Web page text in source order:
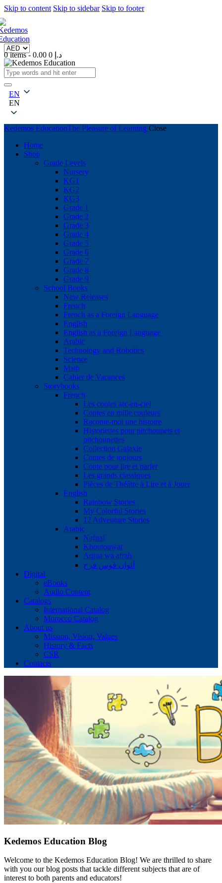
Skip to content Skip to sidebar Skip to footer
0 items- 0.00 د.إ 0
EN
EN
Kedemos EducationThe Pleasure of Learning Close
Home
Shop
Grade Levels
Nursery
KG1
KG2
KG3
Grade 1
Grade 2
Grade 3
Grade 4
Grade 5
Grade 6
Grade 7
Grade 8
Grade 9
School Books
New Releases
French
French as a Foreign Language
English
English as a Foreign Language
Arabic
Technology and Robotics
Science
Math
Cahier de Vacances
Storybooks
French
Les contes arc-en-ciel
Contes en mille couleurs
Raconte-moi une histoire
Historiettes pour pitchounets et
pitchounettes
Collection Galaxie
Contes de toujours
Conte pour lire et parler
Les grands classiques
Pièces de Théâtre à Lire et à Jouer
English
Rainbow Stories
My Colorful Stories
12 Adventure Stories
Arabic
Nafnaf
Khoutouwat
Aqraa wa afrah
ألوان قوس قزح
Digital
eBooks
Audio Content
Catalogs
International Catalog
Morocco Catalog
About us
Mission, Vision, Values
History & Facts
CSR
Contacts
Kedemos Education Blog
Welcome to the Kedemos Education Blog! We are thrilled to share
with you our blog posts that tackle different subjects that are of
interest to both parents and educators!